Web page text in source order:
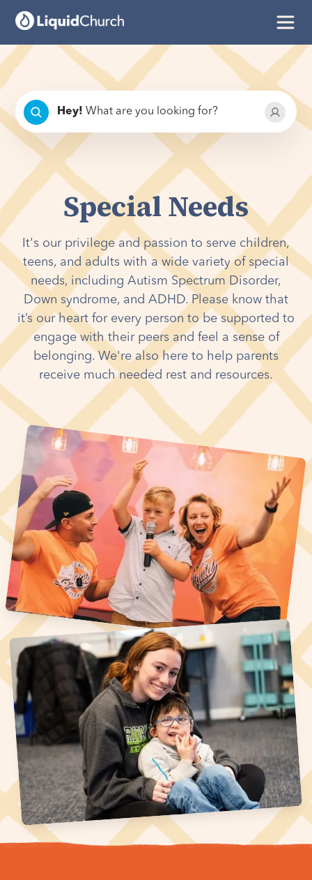
Hey! What are you looking for?
Special Needs
It's our privilege and passion to serve children,
teens, and adults with a wide variety of special
needs, including Autism Spectrum Disorder,
Down syndrome, and ADHD. Please know that
it’s our heart for every person to be supported to
engage with their peers and feel a sense of
belonging. We're also here to help parents
receive much needed rest and resources.